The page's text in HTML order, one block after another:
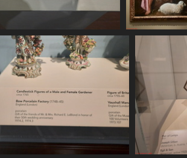
20250620 164329
537 visits